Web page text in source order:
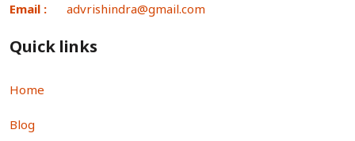
Email : advrishindra@gmail.com
Quick links
Home
Blog